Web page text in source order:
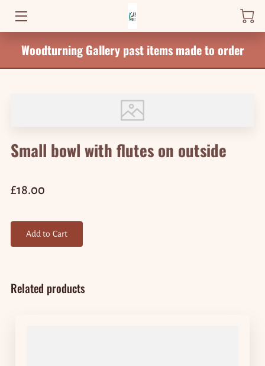
HOME
BLOG
CONTACT
Woodturning Gallery past items made to order
Small bowl with flutes on outside
£18.00
Add to Cart
Related products